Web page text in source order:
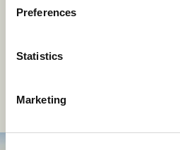
Preferences
Statistics
Marketing
Be the first to hear about our
inspiration and
Sign Up To Our Newsletter